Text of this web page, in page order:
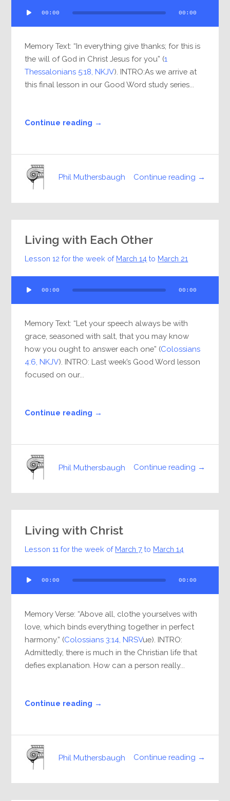
Player
00:00 00:00
Memory Text: “In everything give thanks; for this is
the will of God in Christ Jesus for you” (1
Thessalonians 5:18, NKJV). INTRO:As we arrive at
this final lesson in our Good Word study series...
Continue reading →
Continue reading →
Phil Muthersbaugh
Living with Each Other
Lesson 12 for the week of March 14 to March 21
Player
00:00 00:00
Memory Text: “Let your speech always be with
grace, seasoned with salt, that you may know
how you ought to answer each one” (Colossians
4:6, NKJV). INTRO: Last week’s Good Word lesson
focused on our...
Continue reading →
Continue reading →
Phil Muthersbaugh
Living with Christ
Lesson 11 for the week of March 7 to March 14
Player
00:00 00:00
Memory Verse: “Above all, clothe yourselves with
love, which binds everything together in perfect
harmony.” (Colossians 3:14, NRSVue). INTRO:
Admittedly, there is much in the Christian life that
defies explanation. How can a person really...
Continue reading →
Continue reading →
Phil Muthersbaugh